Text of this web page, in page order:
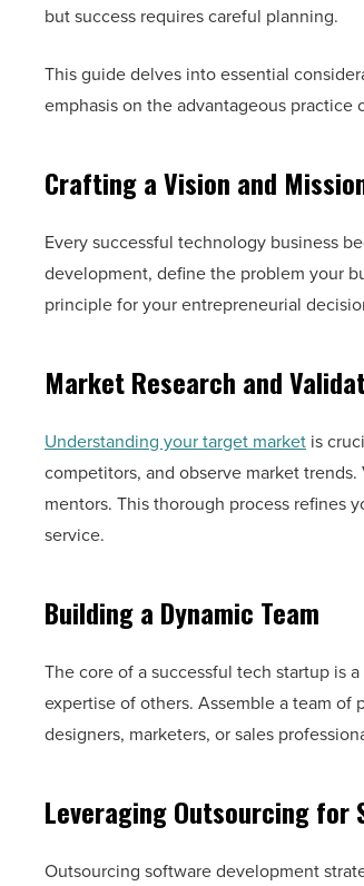
but success requires careful planning.
This guide delves into essential
emphasis on the advantageous
Crafting a Vision and
Every successful technology business
development, define the problem your
principle for your entrepreneurial
Market Research and
Understanding your target market is
competitors, and observe market
mentors. This thorough process refines
service.
Building a Dynamic Team
The core of a successful tech startup is
expertise of others. Assemble a team of
designers, marketers, or sales
Leveraging Outsourcing for
Outsourcing software development